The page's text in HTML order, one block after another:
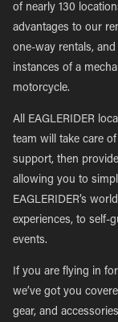
of nearly 130
advantages to our
one-way rentals,
instances of a
motorcycle.
All EAGLERIDER
team will take care
support, then
allowing you to
EAGLERIDER’s
experiences, to self-
events.
If you are flying in
we’ve got you
gear, and